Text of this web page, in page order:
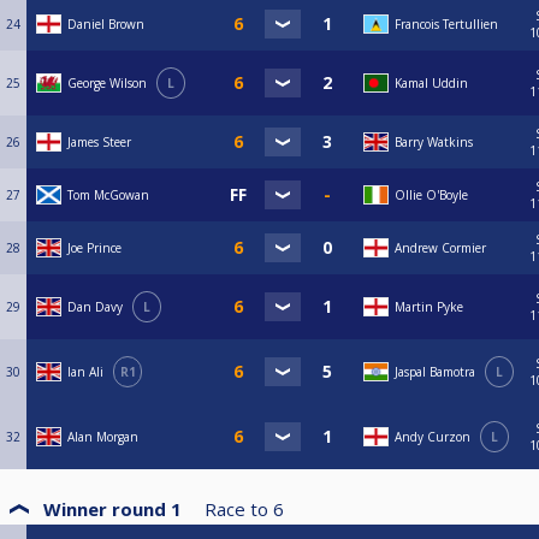
24 Daniel Brown Francois Tertullien
25 George Wilson L Kamal Uddin
26 James Steer Barry Watkins
27 Tom McGowan Ollie O'Boyle
28 Joe Prince Andrew Cormier
29 Dan Davy L Martin Pyke
30 Ian Ali R1 Jaspal Bamotra L
32 Alan Morgan Andy Curzon L
Winner round 1 Race to 6